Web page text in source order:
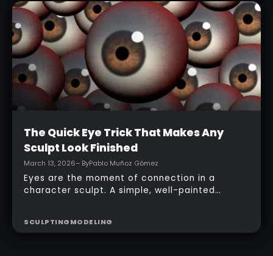
topology, adding accessories, and finishing
with a simple PolyPaint workflow.
Intermediate
The Quick Eye Trick That Makes Any
Sculpt Look Finished
March 13, 2026– ByPablo Muñoz Gómez
Eyes are the moment of connection in a
character sculpt. A simple, well-painted
shader networks, or time-consuming setups.
SCULPTINGMODELING